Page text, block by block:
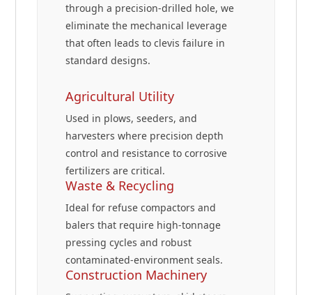
through a precision-drilled hole, we
eliminate the mechanical leverage
that often leads to clevis failure in
standard designs.
Agricultural Utility
Used in plows, seeders, and
harvesters where precision depth
control and resistance to corrosive
fertilizers are critical.
Waste & Recycling
Ideal for refuse compactors and
balers that require high-tonnage
pressing cycles and robust
contaminated-environment seals.
Construction Machinery